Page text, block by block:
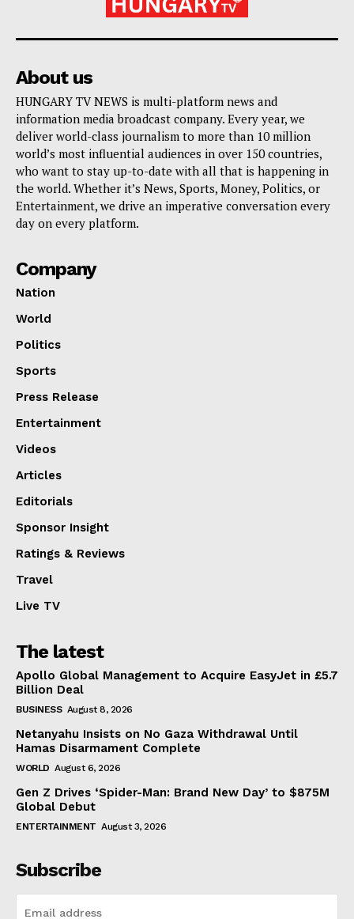
About us
HUNGARY TV NEWS is multi-platform news and
information media broadcast company. Every year, we
deliver world-class journalism to more than 10 million
world’s most influential audiences in over 150 countries,
who want to stay up-to-date with all that is happening in
the world. Whether it’s News, Sports, Money, Politics, or
Entertainment, we drive an imperative conversation every
day on every platform.
Company
Nation
World
Politics
Sports
Press Release
Entertainment
Videos
Articles
Editorials
Sponsor Insight
Ratings & Reviews
Travel
Live TV
The latest
Apollo Global Management to Acquire EasyJet in £5.7
Billion Deal
BUSINESS August 8, 2026
Netanyahu Insists on No Gaza Withdrawal Until
Hamas Disarmament Complete
WORLD August 6, 2026
Gen Z Drives ‘Spider-Man: Brand New Day’ to $875M
Global Debut
ENTERTAINMENT August 3, 2026
Subscribe